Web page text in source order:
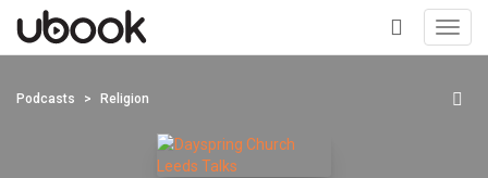
+
Podcasts Religion